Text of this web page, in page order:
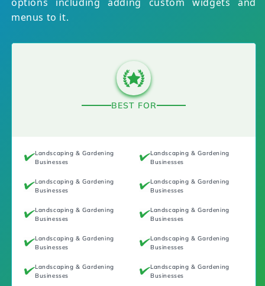
menus to it.
BEST FOR
Landscaping & Gardening
Businesses
Landscaping & Gardening
Businesses
Landscaping & Gardening
Businesses
Landscaping & Gardening
Businesses
Landscaping & Gardening
Businesses
Landscaping & Gardening
Businesses
Landscaping & Gardening
Businesses
Landscaping & Gardening
Businesses
Landscaping & Gardening
Businesses
Landscaping & Gardening
Businesses